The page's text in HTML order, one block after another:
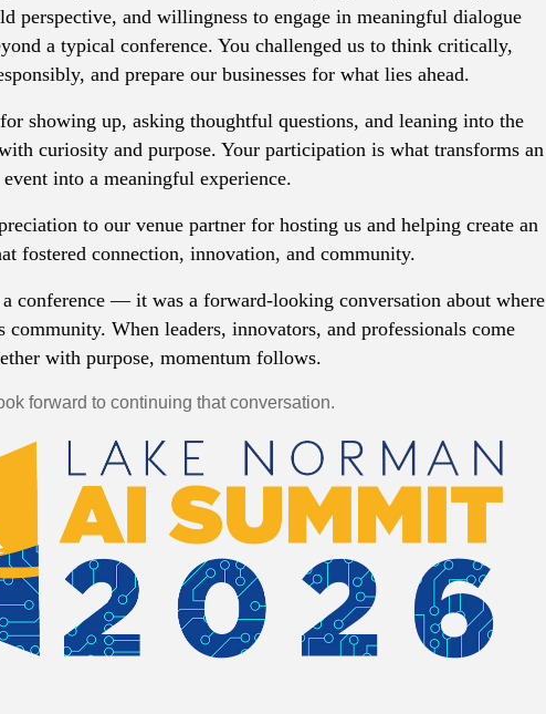
perspective, and willingness to engage in meaningful dialogue
a typical conference. You challenged us to think critically,
and prepare our businesses for what lies ahead.
showing up, asking thoughtful questions, and leaning into the
curiosity and purpose. Your participation is what transforms an
event into a meaningful experience.
to our venue partner for hosting us and helping create an
fostered connection, innovation, and community.
conference — it was a forward-looking conversation about where
community. When leaders, innovators, and professionals come
with purpose, momentum follows.
forward to continuing that conversation.